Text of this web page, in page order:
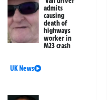
admits
causing
death of
highways
worker in
M23 crash
UK News